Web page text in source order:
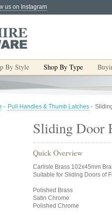
us on Instagram
By Style Shop By Type
- Pull Handles & Thumb Latches -
Sliding Door
Quick Overview
Carlisle Brass 102x45mm
Suitable for Sliding Doors of
Polished Brass
Satin Chrome
Polished Chrome